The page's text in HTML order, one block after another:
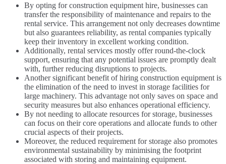
By opting for construction equipment hire, businesses can
transfer the responsibility of maintenance and repairs to the
rental service. This arrangement not only decreases downtime
but also guarantees reliability, as rental companies typically
keep their inventory in excellent working condition.
Additionally, rental services mostly offer round-the-clock
support, ensuring that any potential issues are promptly dealt
with, further reducing disruptions to projects.
Another significant benefit of hiring construction equipment is
the elimination of the need to invest in storage facilities for
large machinery. This advantage not only saves on space and
security measures but also enhances operational efficiency.
By not needing to allocate resources for storage, businesses
can focus on their core operations and allocate funds to other
crucial aspects of their projects.
Moreover, the reduced requirement for storage also promotes
environmental sustainability by minimising the footprint
associated with storing and maintaining equipment.